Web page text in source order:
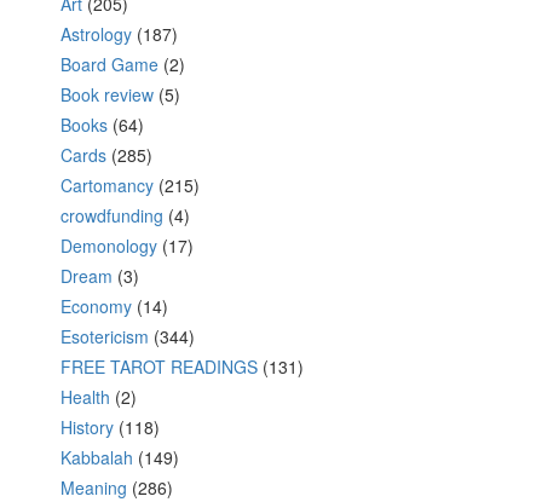
Astrology (187)
Board Game (2)
Book review (5)
Books (64)
Cards (285)
Cartomancy (215)
crowdfunding (4)
Demonology (17)
Dream (3)
Economy (14)
Esotericism (344)
FREE TAROT READINGS (131)
Health (2)
History (118)
Kabbalah (149)
Meaning (286)